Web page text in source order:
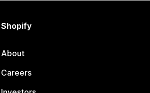
Shopify
About
Careers